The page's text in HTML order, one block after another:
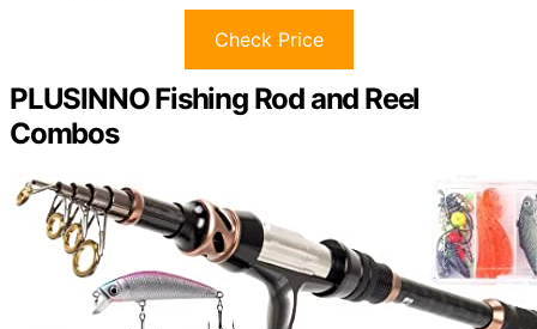
Check Price
PLUSINNO Fishing Rod and Reel
Combos